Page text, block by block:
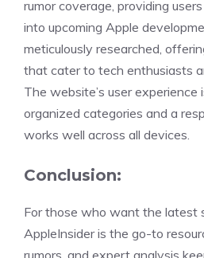
rumor coverage, providing
into upcoming Apple
meticulously researched,
that cater to tech enthusiasts
The website’s user experience
organized categories and a
works well across all devices.
Conclusion:
For those who want the latest
AppleInsider is the go-to
rumors, and expert analysis